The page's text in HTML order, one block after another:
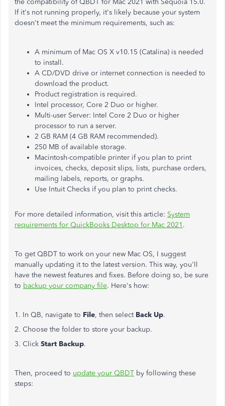
the compatibility of QBDT for Mac 2021 with Sequoia 15.0.
If it's not running properly, it's likely because your system
doesn't meet the minimum requirements, such as:
A minimum of Mac OS X v10.15 (Catalina) is needed
to install.
A CD/DVD drive or internet connection is needed to
download the product.
Product registration is required.
Intel processor, Core 2 Duo or higher.
Multi-user Server: Intel Core 2 Duo or higher
processor to run a server.
2 GB RAM (4 GB RAM recommended).
250 MB of available storage.
Macintosh-compatible printer if you plan to print
invoices, checks, deposit slips, lists, purchase orders,
mailing labels, reports, or graphs.
Use Intuit Checks if you plan to print checks.
For more detailed information, visit this article: System
requirements for QuickBooks Desktop for Mac 2021 .
To get QBDT to work on your new Mac OS, I suggest
manually updating it to the latest version. This way, you'll
have the newest features and fixes. Before doing so, be sure
to backup your company file. Here's how:
1. In QB, navigate to File, then select Back Up.
2. Choose the folder to store your backup.
3. Click Start Backup.
Then, proceed to update your QBDT by following these
steps: